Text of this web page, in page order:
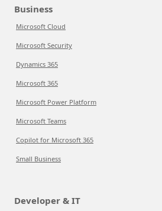
Business
Microsoft Cloud
Microsoft Security
Dynamics 365
Microsoft 365
Microsoft Power Platform
Microsoft Teams
Copilot for Microsoft 365
Small Business
Developer & IT